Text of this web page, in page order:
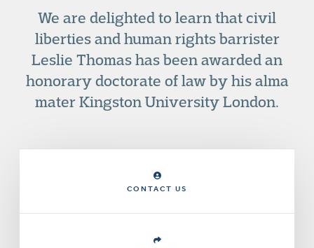
We are delighted to learn that civil
liberties and human rights barrister
Leslie Thomas has been awarded an
honorary doctorate of law by his alma
mater Kingston University London.
CONTACT US